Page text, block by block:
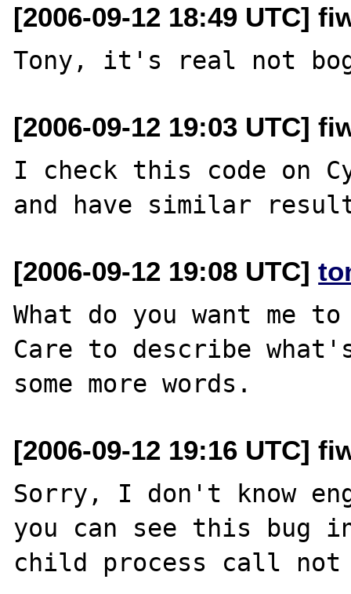
[2006-09-12 18:49 UTC]
[2006-09-12 19:03 UTC]
I check this code on
[2006-09-12 19:08 UTC]
What do you want me to
Care to describe
[2006-09-12 19:16 UTC]
Sorry, I don't know
you can see this bug